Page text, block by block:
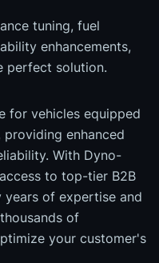
tuning, fuel
enhancements,
perfect solution.
for vehicles equipped
enhanced
With Dyno-
to top-tier B2B
of expertise and
of
your customer's